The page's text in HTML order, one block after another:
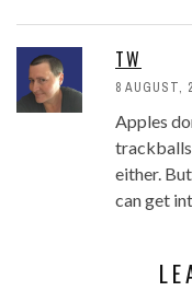
TW
8 AUGUST,
Apples
either.
can get